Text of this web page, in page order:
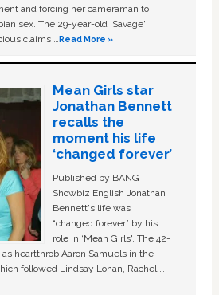
and forcing her cameraman to
sex. The 29-year-old ‘Savage'
claims …Read More »
Mean Girls star
Jonathan Bennett
recalls the
moment his life
‘changed forever’
Published by BANG
Showbiz English Jonathan
Bennett's life was
“changed forever” by his
role in ‘Mean Girls'. The 42-
heartthrob Aaron Samuels in the
followed Lindsay Lohan, Rachel …